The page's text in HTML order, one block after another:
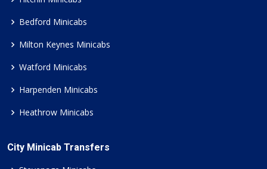
Bedford Minicabs
Milton Keynes Minicabs
Watford Minicabs
Harpenden Minicabs
Heathrow Minicabs
City Minicab Transfers